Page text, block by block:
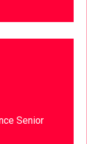
Senior